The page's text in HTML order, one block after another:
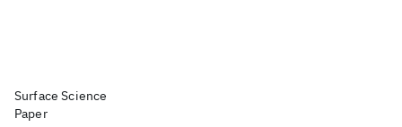
Surface Science
Paper